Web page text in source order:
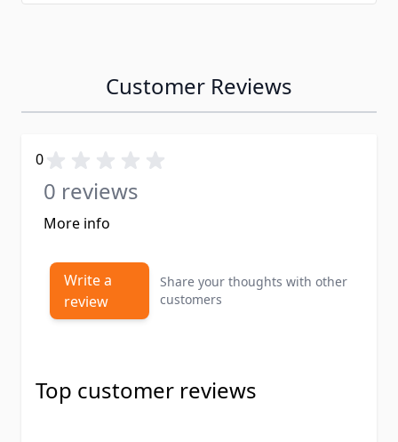
Customer Reviews
0
0 reviews
More info
Write a
review
Share your thoughts with other
customers
Top customer reviews